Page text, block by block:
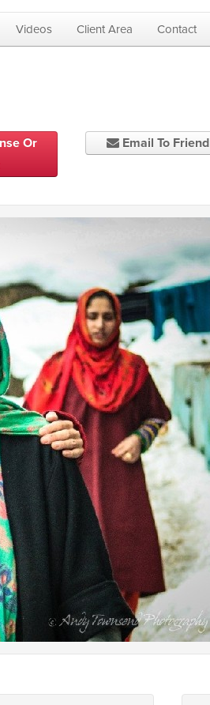
Videos Client Area Contact
Email To Friend